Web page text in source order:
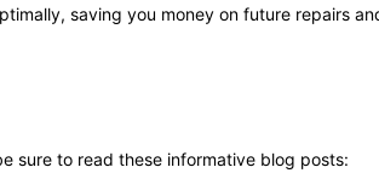
saving you money on future repairs
sure to read these informative blog posts: